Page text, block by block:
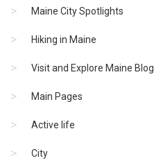
Maine City Spotlights
Hiking in Maine
Visit and Explore Maine Blog
Main Pages
Active life
City